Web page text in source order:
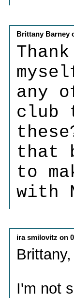
Brittany Barney
any
club
that
to
with
ira smilovitz on
Brittany,
I'm not